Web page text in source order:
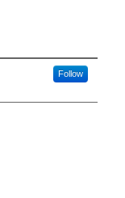
Follow